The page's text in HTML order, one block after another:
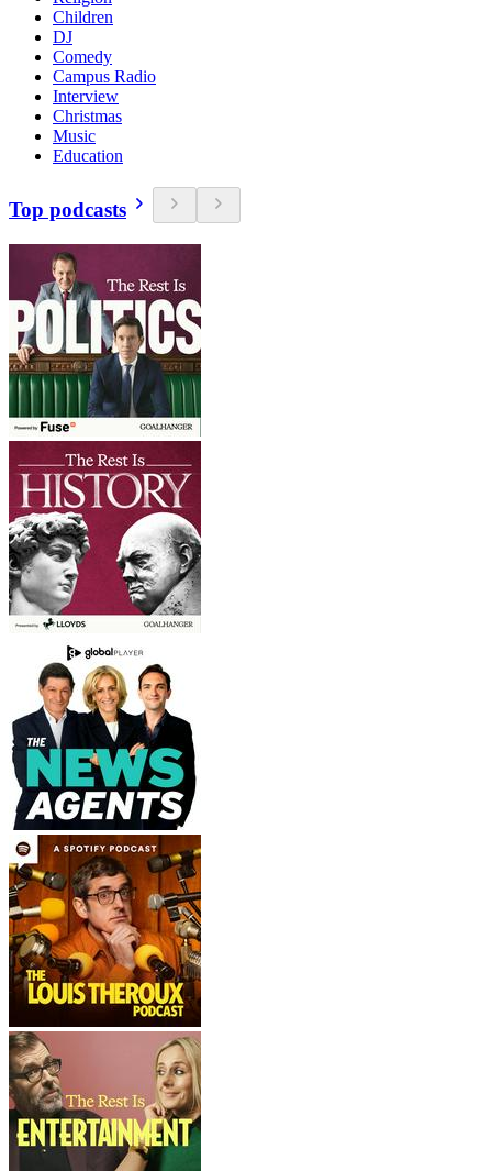
Children
DJ
Comedy
Campus Radio
Interview
Christmas
Music
Education
Top podcasts